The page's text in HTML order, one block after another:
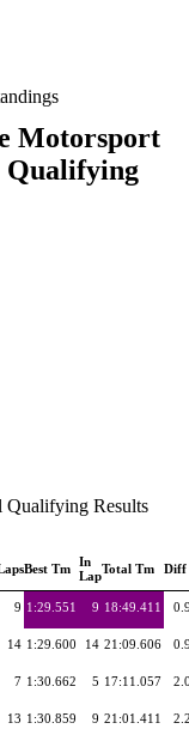
Motorsport
Qualifying
Results
Best Tm In
LapTotal Tm Diff
9 1:29.551 9 18:49.411
14 1:29.600 14 21:09.606
7 1:30.662 5 17:11.057
13 1:30.859 9 21:01.411